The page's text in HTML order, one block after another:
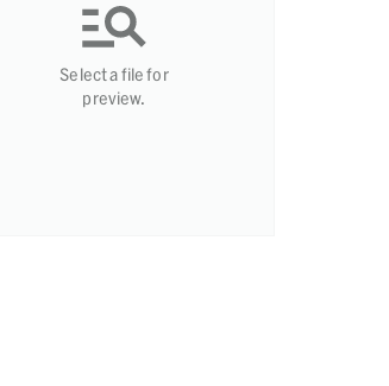
Select a file for
preview.